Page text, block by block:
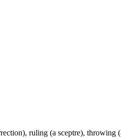
ruling (a sceptre),